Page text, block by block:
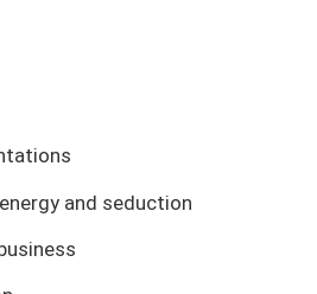
and seduction